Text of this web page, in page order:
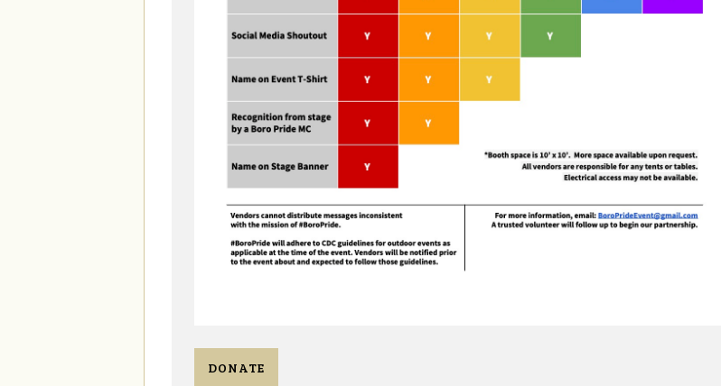
DONATE